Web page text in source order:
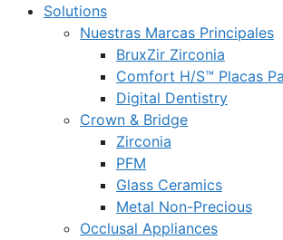
Solutions
Nuestras Marcas Principales
BruxZir Zirconia
Comfort H/S™ Placas
Digital Dentistry
Crown & Bridge
Zirconia
PFM
Glass Ceramics
Metal Non-Precious
Occlusal Appliances